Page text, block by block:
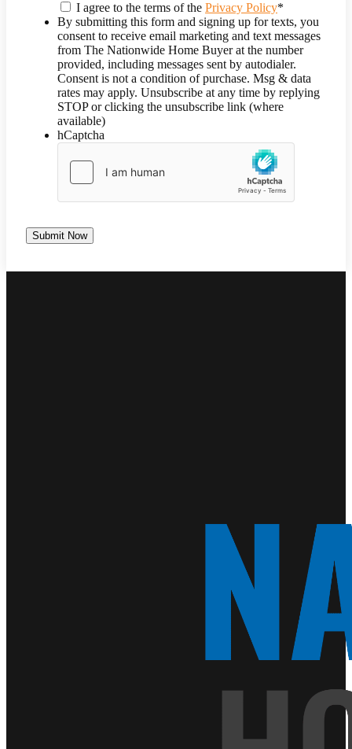
I agree to the terms of the Privacy Policy*
By submitting this form and signing up for texts, you
consent to receive email marketing and text messages
from The Nationwide Home Buyerat the number
provided, including messages sent by autodialer.
Consent is not a condition of purchase. Msg & data
rates may apply. Unsubscribe at any time by replying
STOP or clicking the unsubscribe link (where
available)
hCaptcha